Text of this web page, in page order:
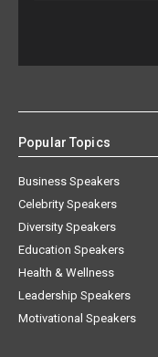
Popular Topics
Business Speakers
Celebrity Speakers
Diversity Speakers
Education Speakers
Health & Wellness
Leadership Speakers
Motivational Speakers